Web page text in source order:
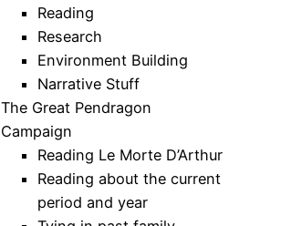
Reading
Research
Environment Building
Narrative Stuff
The Great Pendragon
Campaign
Reading Le Morte D’Arthur
Reading about the current
period and year